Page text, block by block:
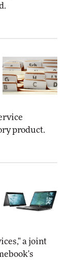
product.
a joint